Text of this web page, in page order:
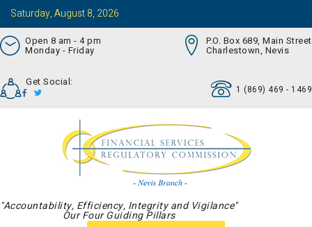
Saturday, August 8, 2026
Open 8 am - 4 pm
Monday - Friday
P.O. Box 689, Main Street
Charlestown, Nevis
Get Social:
1 (869) 469 - 1469
"Accountability, Efficiency, Integrity and Vigilance"
Our Four Guiding Pillars